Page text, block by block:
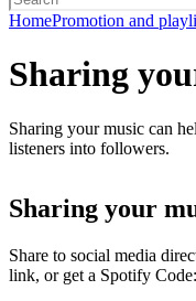
HomePromotion and
Sharing
Sharing your music can
listeners into followers.
Sharing your
Share to social media
link, or get a Spotify Code: